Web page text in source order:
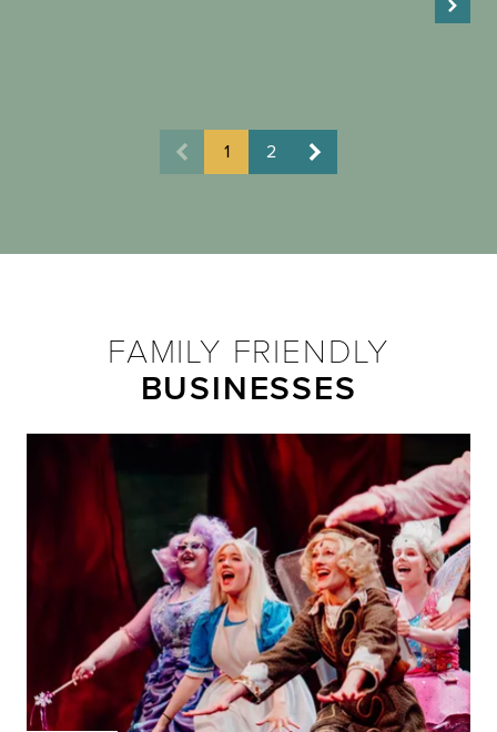
1 2
FAMILY FRIENDLY
BUSINESSES